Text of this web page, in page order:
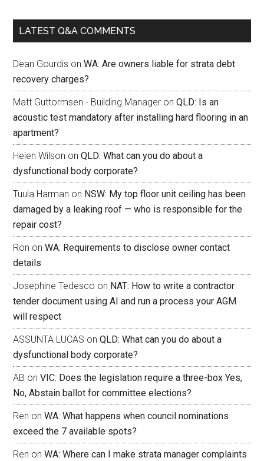
LATEST Q&A COMMENTS
Dean Gourdis onWA: Are owners liable for strata debt
recovery charges?
Matt Guttormsen - Building Manager onQLD: Is an
acoustic test mandatory after installing hard flooring in an
apartment?
Helen Wilson onQLD: What can you do about a
dysfunctional body corporate?
Tuula Harman on NSW: My top floor unit ceiling has been
damaged by a leaking roof — who is responsible for the
repair cost?
Ron onWA: Requirements to disclose owner contact
details
Josephine Tedesco on NAT: How to write a contractor
tender document using AI and run a process your AGM
will respect
ASSUNTA LUCAS onQLD: What can you do about a
dysfunctional body corporate?
AB onVIC: Does the legislation require a three-box Yes,
No, Abstain ballot for committee elections?
Ren onWA: What happens when council nominations
exceed the 7 available spots?
Ren onWA: Where can I make strata manager complaints